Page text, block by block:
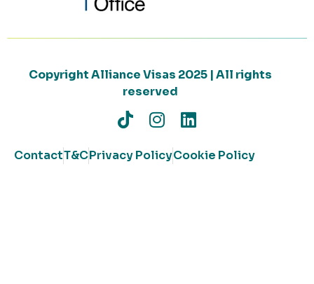
Copyright Alliance Visas 2025 | All rights
reserved
ContactT&CPrivacy PolicyCookie Policy